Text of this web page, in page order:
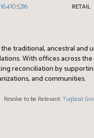
RETAIL
traditional, ancestral
With offices across
reconciliation by
and communities.
Resolve to be Relevant:Tugboat